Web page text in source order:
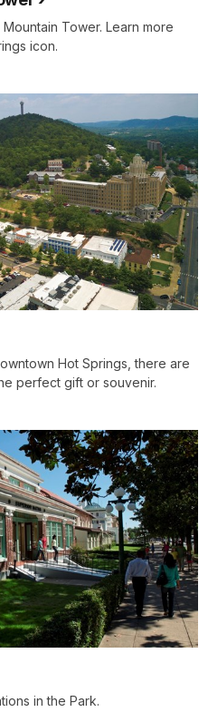
Tower. Learn more
icon.
Hot Springs, there are
perfect gift or souvenir.
in the Park.